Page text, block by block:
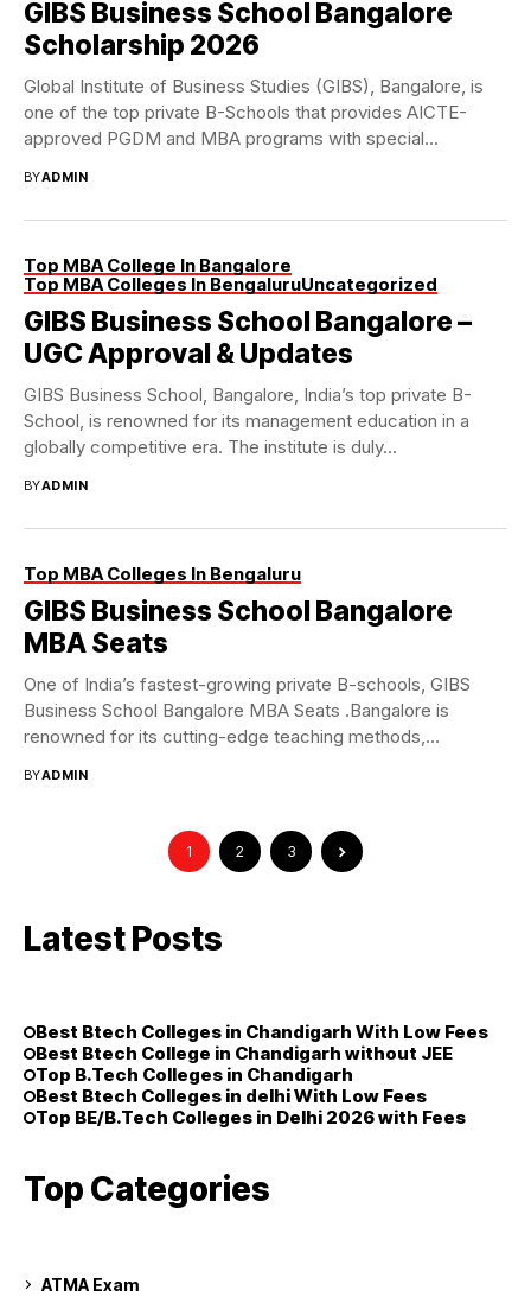
GIBS Business School Bangalore
Scholarship 2026
Global Institute of Business Studies (GIBS), Bangalore, is
one of the top private B-Schools that provides AICTE-
approved PGDM and MBA programs with special...
BYADMIN
Top MBA College In Bangalore
Top MBA Colleges In BengaluruUncategorized
GIBS Business School Bangalore –
UGC Approval & Updates
GIBS Business School, Bangalore, India’s top private B-
School, is renowned for its management education in a
globally competitive era. The institute is duly...
BYADMIN
Top MBA Colleges In Bengaluru
GIBS Business School Bangalore
MBA Seats
One of India’s fastest-growing private B-schools, GIBS
Business School Bangalore MBA Seats .Bangalore is
renowned for its cutting-edge teaching methods,
BYADMIN
1 2 3
Latest Posts
Best Btech Colleges in Chandigarh With Low Fees
Best Btech College in Chandigarh without JEE
Top B.Tech Colleges in Chandigarh
Best Btech Colleges in delhi With Low Fees
Top BE/B.Tech Colleges in Delhi 2026 with Fees
Top Categories
ATMA Exam